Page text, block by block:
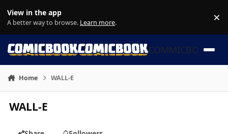
View in the app
A better way to browse. Learn more. ×
COMMICBOOK
Home WALL-E
WALL-E